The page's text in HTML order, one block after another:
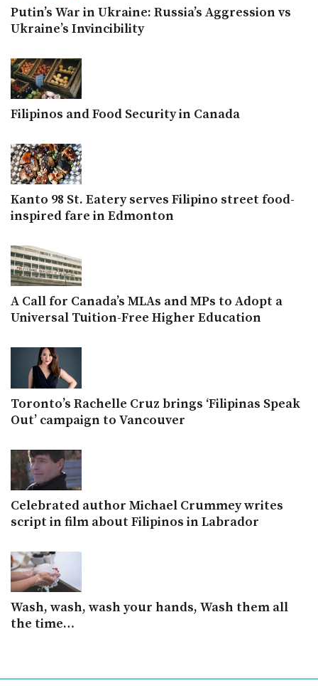
Putin’s War in Ukraine: Russia’s Aggression vs
Ukraine’s Invincibility
Filipinos and Food Security in Canada
Kanto 98 St. Eatery serves Filipino street food-
inspired fare in Edmonton
A Call for Canada’s MLAs and MPs to Adopt a
Universal Tuition-Free Higher Education
Toronto’s Rachelle Cruz brings ‘Filipinas Speak
Out’ campaign to Vancouver
Celebrated author Michael Crummey writes
script in film about Filipinos in Labrador
Wash, wash, wash your hands, Wash them all
the time…